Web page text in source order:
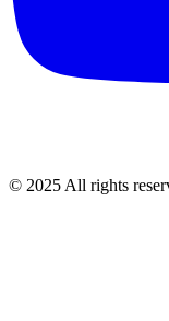
© 2025 All rights